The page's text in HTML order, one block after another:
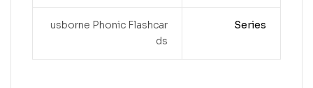
Series
usborne Phonic Flashcar
ds